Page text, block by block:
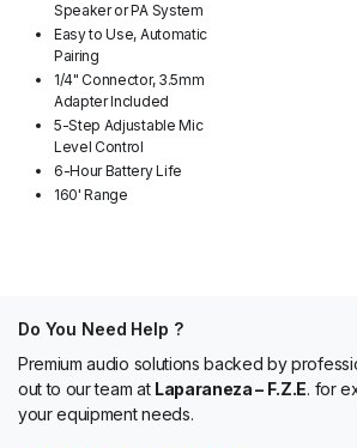
Speaker or PA System
Easy to Use, Automatic
Pairing
1/4" Connector, 3.5mm
Adapter Included
5-Step Adjustable Mic
Level Control
6-Hour Battery Life
160' Range
Do You Need Help ?
Premium audio solutions backed by
out to our team at Laparaneza – F.Z.E. for
your equipment needs.